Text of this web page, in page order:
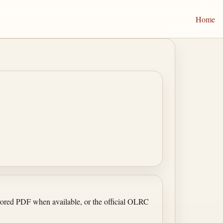
Home
PDF when available, or the official OLRC